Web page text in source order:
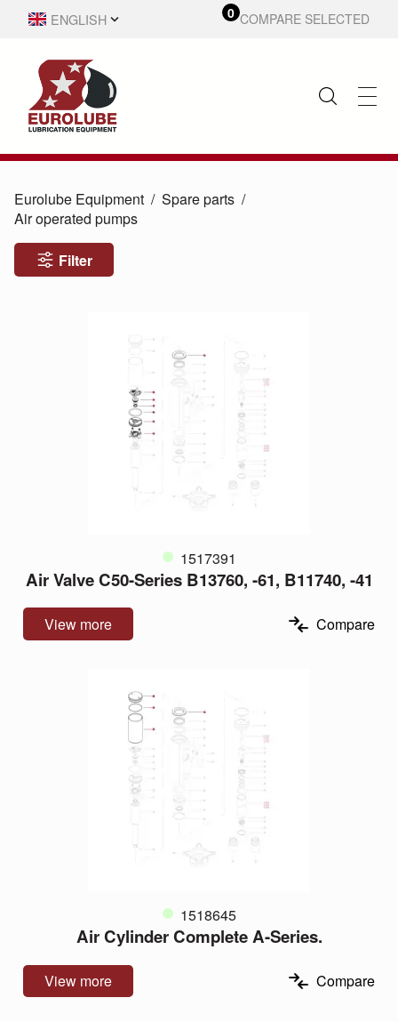
ENGLISH
0 COMPARE SELECTED
Eurolube Equipment
Spare parts
Air operated pumps
Filter
1517391
Air Valve C50-Series B13760, -61, B11740, -41
View more Compare
1518645
Air Cylinder Complete A-Series.
View more Compare